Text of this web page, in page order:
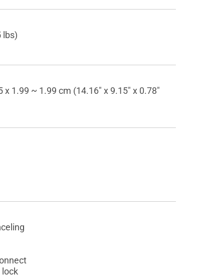
lbs)
x 1.99 ~ 1.99 cm (14.16" x 9.15" x 0.78"
lock